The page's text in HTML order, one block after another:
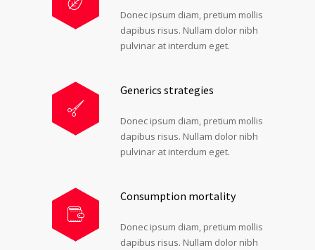
Donec ipsum diam, pretium mollis
dapibus risus. Nullam dolor nibh
pulvinar at interdum eget.
Generics strategies
Donec ipsum diam, pretium mollis
dapibus risus. Nullam dolor nibh
pulvinar at interdum eget.
Consumption mortality
Donec ipsum diam, pretium mollis
dapibus risus. Nullam dolor nibh